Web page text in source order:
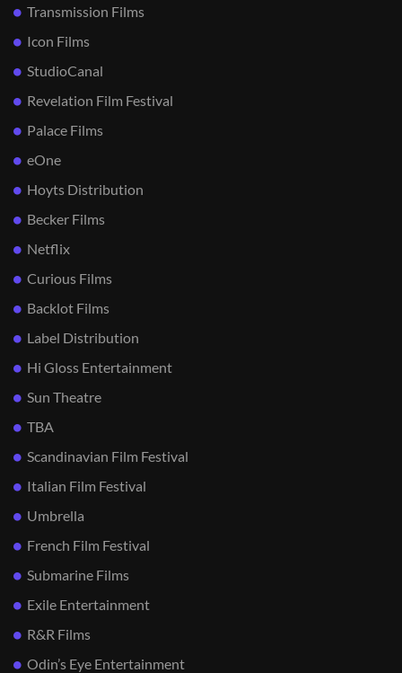
Transmission Films
Icon Films
StudioCanal
Revelation Film Festival
Palace Films
eOne
Hoyts Distribution
Becker Films
Netflix
Curious Films
Backlot Films
Label Distribution
Hi Gloss Entertainment
Sun Theatre
TBA
Scandinavian Film Festival
Italian Film Festival
Umbrella
French Film Festival
Submarine Films
Exile Entertainment
R&R Films
Odin’s Eye Entertainment